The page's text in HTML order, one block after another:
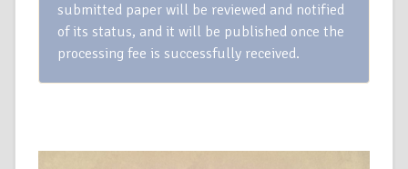
submitted paper will be reviewed and notified
of its status, and it will be published once the
processing fee is successfully received.